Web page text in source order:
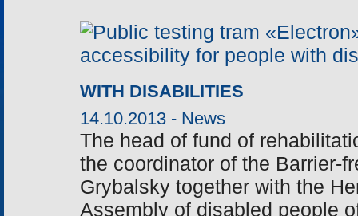
WITH DISABILITIES
14.10.2013 - News
The head of fund of
the coordinator of the Barrier-
Grybalsky together with the
Assembly of disabled people